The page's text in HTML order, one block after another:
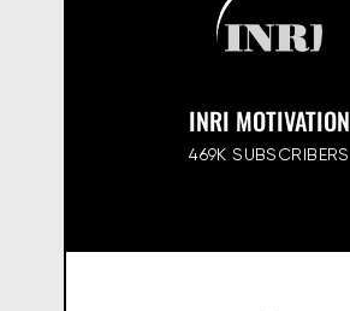
INRI MOTIVATION
469K SUBSCRIBERS